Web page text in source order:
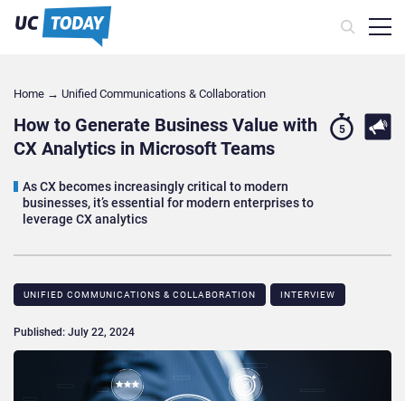
Home → Unified Communications & Collaboration
How to Generate Business Value with
CX Analytics in Microsoft Teams
As CX becomes increasingly critical to modern
businesses, it’s essential for modern enterprises to
leverage CX analytics
5
UNIFIED COMMUNICATIONS & COLLABORATION INTERVIEW
Published: July 22, 2024